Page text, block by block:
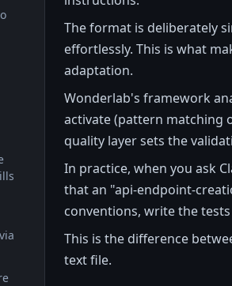
The format is deliberately
effortlessly. This is what
adaptation.
Wonderlab's framework
activate (pattern matching
quality layer sets the
In practice, when you ask
that an "api-endpoint-
conventions, write the
This is the difference
text file.